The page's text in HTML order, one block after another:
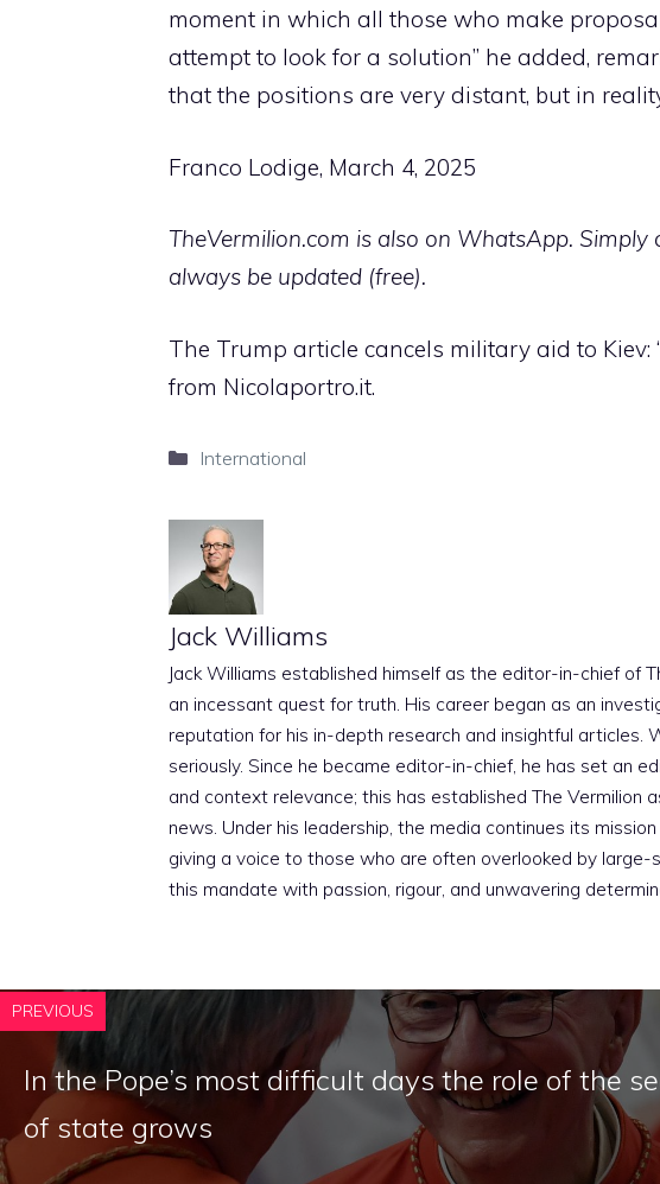
moment in which all those who make
attempt to look for a solution” he added,
that the positions are very distant, but in
Franco Lodige, March 4, 2025
TheVermilion.com is also on WhatsApp.
always be updated (free).
The Trump article cancels military aid to Kiev:
from Nicolaportro.it.
Categories
International
Jack Williams
Jack Williams established himself as the editor-in-chief of
an incessant quest for truth. His career began as an
reputation for his in-depth research and insightful articles.
seriously. Since he became editor-in-chief, he has set an
and context relevance; this has established The Vermilion
news. Under his leadership, the media continues its
giving a voice to those who are often overlooked by large-
this mandate with passion, rigour, and unwavering
PREVIOUS
In the Pope’s most difficult days the role of the
of state grows